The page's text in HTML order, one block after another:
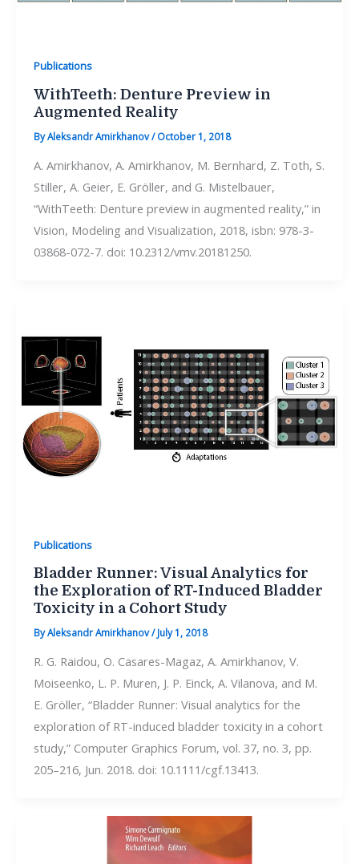
Publications
WithTeeth: Denture Preview in
Augmented Reality
ByAleksandr Amirkhanov/October 1, 2018
A. Amirkhanov, A. Amirkhanov, M. Bernhard, Z. Toth, S.
Stiller, A. Geier, E. Gröller, and G. Mistelbauer,
“WithTeeth: Denture preview in augmented reality,” in
Vision, Modeling and Visualization, 2018, isbn: 978-3-
03868-072-7. doi: 10.2312/vmv.20181250.
Publications
Bladder Runner: Visual Analytics for
the Exploration of RT-Induced Bladder
Toxicity in a Cohort Study
ByAleksandr Amirkhanov/July 1, 2018
R. G. Raidou, O. Casares-Magaz, A. Amirkhanov, V.
Moiseenko, L. P. Muren, J. P. Einck, A. Vilanova, and M.
E. Gröller, “Bladder Runner: Visual analytics for the
exploration of RT-induced bladder toxicity in a cohort
study,” Computer Graphics Forum, vol. 37, no. 3, pp.
205–216, Jun. 2018. doi: 10.1111/cgf.13413.